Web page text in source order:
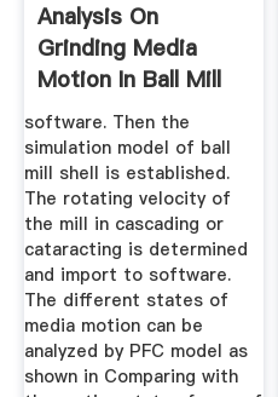
Analysis On
Grinding Media
Motion In Ball Mill
By Discrete ...
software. Then the
simulation model of ball
mill shell is established.
The rotating velocity of
the mill in cascading or
cataracting is determined
and import to software.
The different states of
media motion can be
analyzed by PFC model as
shown in Comparing with